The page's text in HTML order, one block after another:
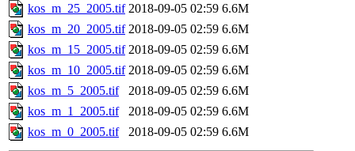
kos_m_25_2005.tif 2018-09-05 02:59 6.6M
kos_m_20_2005.tif 2018-09-05 02:59 6.6M
kos_m_15_2005.tif 2018-09-05 02:59 6.6M
kos_m_10_2005.tif 2018-09-05 02:59 6.6M
kos_m_5_2005.tif
2018-09-05 02:59 6.6M
kos_m_1_2005.tif
2018-09-05 02:59 6.6M
kos_m_0_2005.tif
2018-09-05 02:59 6.6M